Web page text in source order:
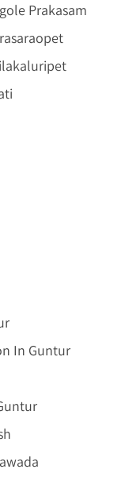
Prakasam
In Guntur